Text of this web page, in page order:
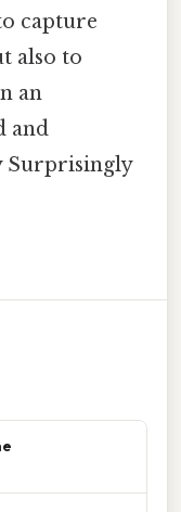
capture
also to
an
and
Surprisingly